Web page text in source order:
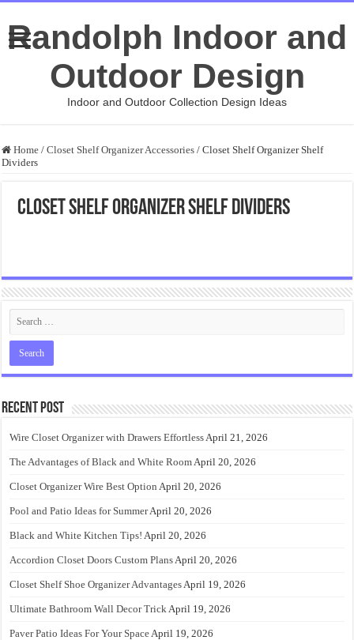
Randolph Indoor and
Outdoor Design
Indoor and Outdoor Collection Design Ideas
Home / Closet Shelf Organizer Accessories / Closet Shelf Organizer Shelf
Dividers
Closet Shelf Organizer Shelf Dividers
Recent Post
Wire Closet Organizer with Drawers EffortlessApril 21, 2026
The Advantages of Black and White RoomApril 20, 2026
Closet Organizer Wire Best Option April 20, 2026
Pool and Patio Ideas for SummerApril 20, 2026
Black and White Kitchen Tips! April 20, 2026
Accordion Closet Doors Custom PlansApril 20, 2026
Closet Shelf Shoe Organizer AdvantagesApril 19, 2026
Ultimate Bathroom Wall Decor TrickApril 19, 2026
Paver Patio Ideas For Your SpaceApril 19, 2026